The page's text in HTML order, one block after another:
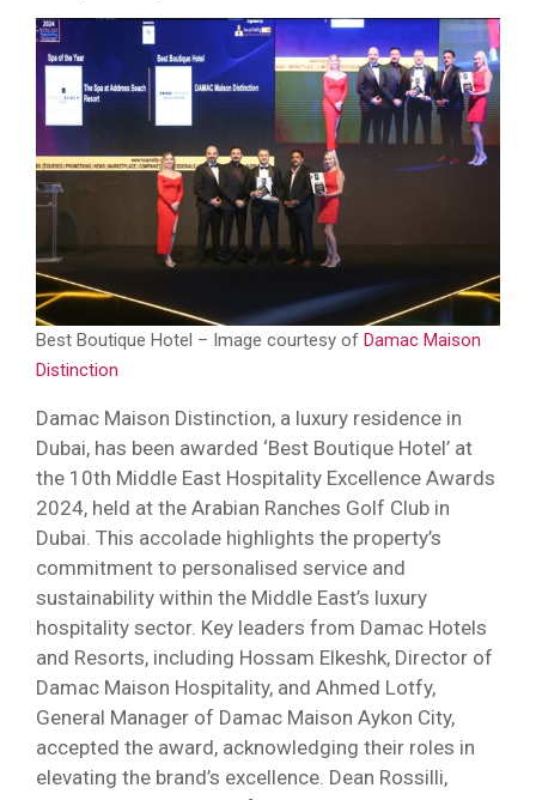
Best Boutique Hotel – Image courtesy of Damac Maison
Distinction
Damac Maison Distinction, a luxury residence in
Dubai, has been awarded ‘Best Boutique Hotel’ at
the 10th Middle East Hospitality Excellence Awards
2024, held at the Arabian Ranches Golf Club in
Dubai. This accolade highlights the property’s
commitment to personalised service and
sustainability within the Middle East’s luxury
hospitality sector. Key leaders from Damac Hotels
and Resorts, including Hossam Elkeshk, Director of
Damac Maison Hospitality, and Ahmed Lotfy,
General Manager of Damac Maison Aykon City,
accepted the award, acknowledging their roles in
elevating the brand’s excellence. Dean Rossilli,